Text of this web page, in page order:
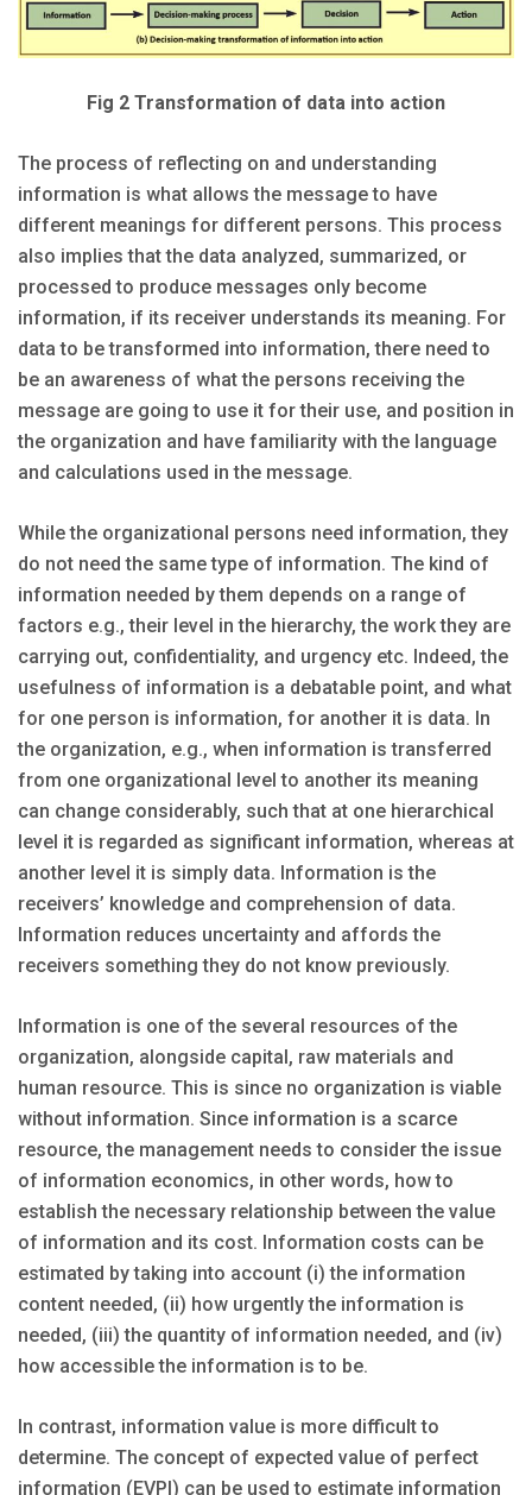
Fig 2 Transformation of data into action
The process of reflecting on and understanding
information is what allows the message to have
different meanings for different persons. This process
also implies that the data analyzed, summarized, or
processed to produce messages only become
information, if its receiver understands its meaning. For
data to be transformed into information, there need to
be an awareness of what the persons receiving the
message are going to use it for their use, and position in
the organization and have familiarity with the language
and calculations used in the message.
While the organizational persons need information, they
do not need the same type of information. The kind of
information needed by them depends on a range of
factors e.g., their level in the hierarchy, the work they are
carrying out, confidentiality, and urgency etc. Indeed, the
usefulness of information is a debatable point, and what
for one person is information, for another it is data. In
the organization, e.g., when information is transferred
from one organizational level to another its meaning
can change considerably, such that at one hierarchical
level it is regarded as significant information, whereas at
another level it is simply data. Information is the
receivers’ knowledge and comprehension of data.
Information reduces uncertainty and affords the
receivers something they do not know previously.
Information is one of the several resources of the
organization, alongside capital, raw materials and
human resource. This is since no organization is viable
without information. Since information is a scarce
resource, the management needs to consider the issue
of information economics, in other words, how to
establish the necessary relationship between the value
of information and its cost. Information costs can be
estimated by taking into account (i) the information
content needed, (ii) how urgently the information is
needed, (iii) the quantity of information needed, and (iv)
how accessible the information is to be.
In contrast, information value is more difficult to
determine. The concept of expected value of perfect
information (EVPI) can be used to estimate information